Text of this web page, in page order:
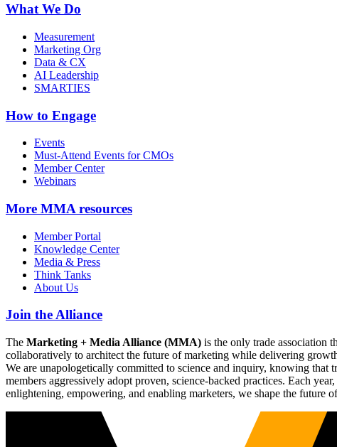
What We Do
Measurement
Marketing Org
Data & CX
AI Leadership
SMARTIES
How to Engage
Events
Must-Attend Events for CMOs
Member Center
Webinars
More MMA resources
Member Portal
Knowledge Center
Media & Press
Think Tanks
About Us
Join the Alliance
The Marketing + Media Alliance (MMA) is the only trade association
collaboratively to architect the future of marketing while delivering
We are unapologetically committed to science and inquiry, knowing
members aggressively adopt proven, science-backed practices. Each
enlightening, empowering, and enabling marketers, we shape the future